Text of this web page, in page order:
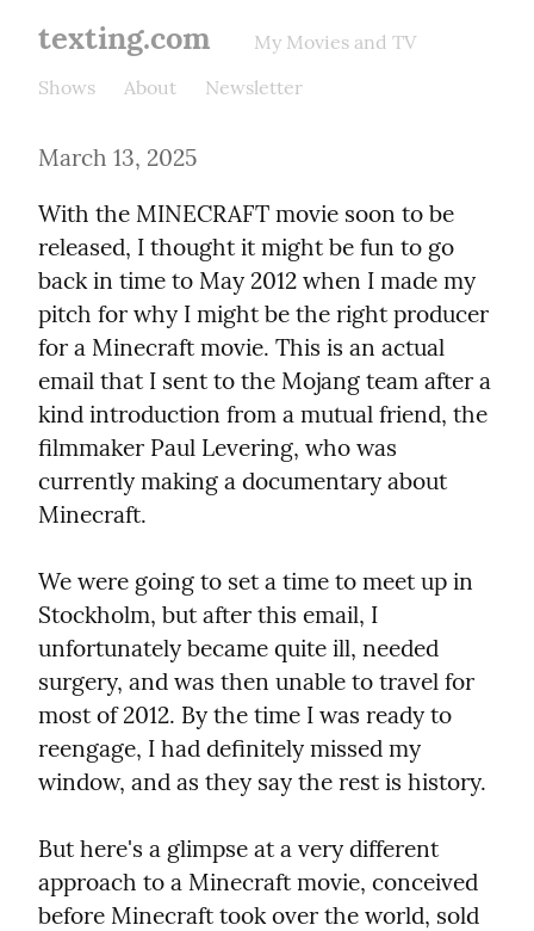
texting.com
My Movies and TV
Shows
About Newsletter
March 13, 2025
With the MINECRAFT movie soon to be
released, I thought it might be fun to go
back in time to May 2012 when I made my
pitch for why I might be the right producer
for a Minecraft movie. This is an actual
email that I sent to the Mojang team after a
kind introduction from a mutual friend, the
filmmaker Paul Levering, who was
currently making a documentary about
Minecraft.
We were going to set a time to meet up in
Stockholm, but after this email, I
unfortunately became quite ill, needed
surgery, and was then unable to travel for
most of 2012. By the time I was ready to
reengage, I had definitely missed my
window, and as they say the rest is history.
But here's a glimpse at a very different
approach to a Minecraft movie, conceived
before Minecraft took over the world, sold